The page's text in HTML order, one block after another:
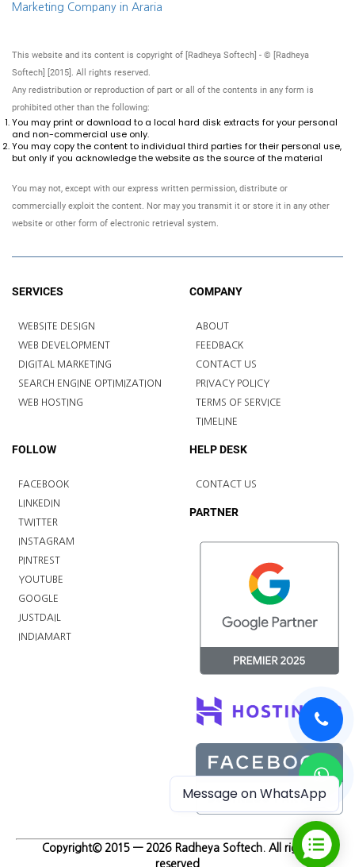
Marketing Company in Araria
This website and its content is copyright of [Radheya Softech] - © [Radheya
Softech] [2015]. All rights reserved.
Any redistribution or reproduction of part or all of the contents in any form is
prohibited other than the following:
You may print or download to a local hard disk extracts for your personal
and non-commercial use only.
You may copy the content to individual third parties for their personal use,
but only if you acknowledge the website as the source of the material
You may not, except with our express written permission, distribute or
commercially exploit the content. Nor may you transmit it or store it in any other
website or other form of electronic retrieval system.
SERVICES
WEBSITE DESIGN
WEB DEVELOPMENT
DIGITAL MARKETING
SEARCH ENGINE OPTIMIZATION
WEB HOSTING
COMPANY
ABOUT
FEEDBACK
CONTACT US
PRIVACY POLICY
TERMS OF SERVICE
TIMELINE
FOLLOW
FACEBOOK
LINKEDIN
TWITTER
INSTAGRAM
PINTREST
YOUTUBE
GOOGLE
JUSTDAIL
INDIAMART
HELP DESK
CONTACT US
PARTNER
Copyright© 2015 — 2026 Radheya Softech. All rights
reserved
Message on WhatsApp